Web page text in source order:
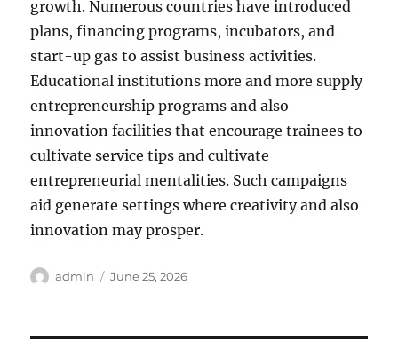
growth. Numerous countries have introduced
plans, financing programs, incubators, and
start-up gas to assist business activities.
Educational institutions more and more supply
entrepreneurship programs and also
innovation facilities that encourage trainees to
cultivate service tips and cultivate
entrepreneurial mentalities. Such campaigns
aid generate settings where creativity and also
innovation may prosper.
Author
admin
Posted
June 25, 2026